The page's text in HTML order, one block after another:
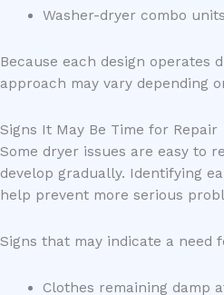
Washer-dryer combo units
Because each design operates
approach may vary depending
Signs It May Be Time for Repair
Some dryer issues are easy to
develop gradually. Identifying
help prevent more serious
Signs that may indicate a need
Clothes remaining damp